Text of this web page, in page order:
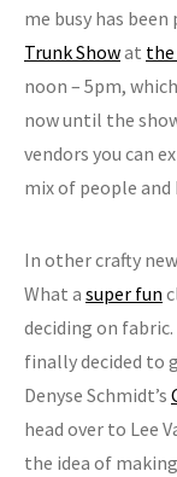
me busy has
Trunk Showat
noon – 5pm,
now until the
vendors you can
mix of people
In other crafty
What a super fun
deciding on
finally decided to
Denyse Schmidt’s
head over to Lee
the idea of